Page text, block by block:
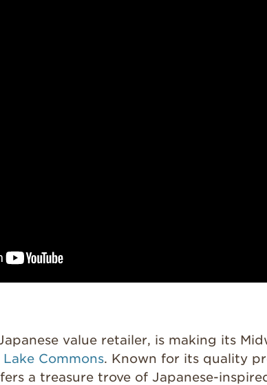
value retailer, is making its
Lake Commons. Known for its quality
a treasure trove of Japanese-